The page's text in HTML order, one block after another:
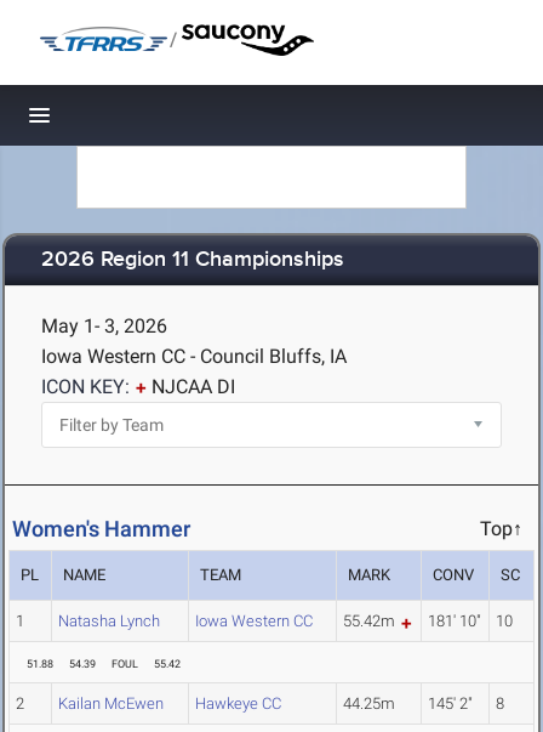
/
Toggle navigation
2026 Region 11 Championships
May 1- 3, 2026
Iowa Western CC - Council Bluffs, IA
ICON KEY:
NJCAA DI
Women's Hammer Top↑
PL NAME TEAM MARK CONV SC
1 Natasha Lynch Iowa Western CC 55.42m 181' 10" 10
51.88 54.39 FOUL 55.42
2 Kailan McEwen Hawkeye CC 44.25m 145' 2" 8